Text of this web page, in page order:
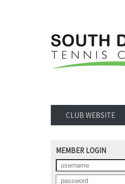
CLUB WEBSITE
MEMBER LOGIN